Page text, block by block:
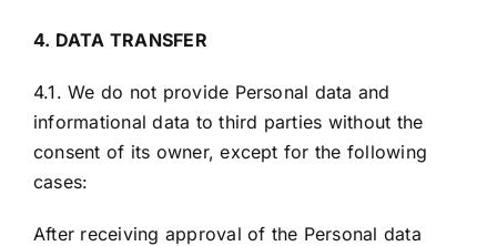
4. DATA TRANSFER
4.1. We do not provide Personal data and
informational data to third parties without the
consent of its owner, except for the following
cases:
After receiving approval of the Personal data